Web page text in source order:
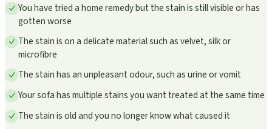
You have tried a home remedy but the stain is still visible or has
gotten worse
The stain is on a delicate material such as velvet, silk or
microfibre
The stain has an unpleasant odour, such as urine or vomit
Your sofa has multiple stains you want treated at the same time
The stain is old and you no longer know what caused it